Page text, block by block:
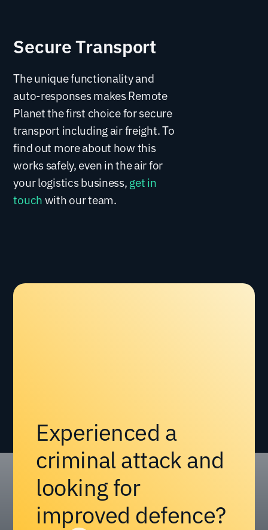
Secure Transport
The unique functionality and
auto-responses makes Remote
Planet the first choice for secure
transport including air freight. To
find out more about how this
works safely, even in the air for
your logistics business,get in
touchwith our team.
Experienced a
criminal attack and
looking for
improved defence?